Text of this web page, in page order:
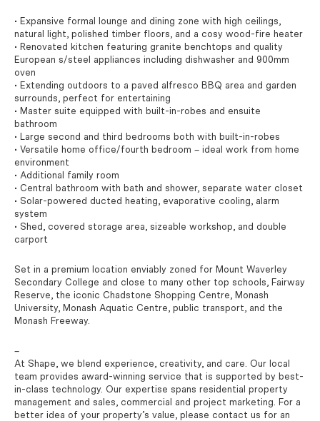
• Expansive formal lounge and dining zone with high ceilings,
natural light, polished timber floors, and a cosy wood-fire heater
• Renovated kitchen featuring granite benchtops and quality
European s/steel appliances including dishwasher and 900mm
oven
• Extending outdoors to a paved alfresco BBQ area and garden
surrounds, perfect for entertaining
• Master suite equipped with built-in-robes and ensuite
bathroom
• Large second and third bedrooms both with built-in-robes
• Versatile home office/fourth bedroom – ideal work from home
environment
• Additional family room
• Central bathroom with bath and shower, separate water closet
• Solar-powered ducted heating, evaporative cooling, alarm
system
• Shed, covered storage area, sizeable workshop, and double
carport
Set in a premium location enviably zoned for Mount Waverley
Secondary College and close to many other top schools, Fairway
Reserve, the iconic Chadstone Shopping Centre, Monash
University, Monash Aquatic Centre, public transport, and the
Monash Freeway.
–
At Shape, we blend experience, creativity, and care. Our local
team provides award-winning service that is supported by best-
in-class technology. Our expertise spans residential property
management and sales, commercial and project marketing. For a
better idea of your property’s value, please contact us for an